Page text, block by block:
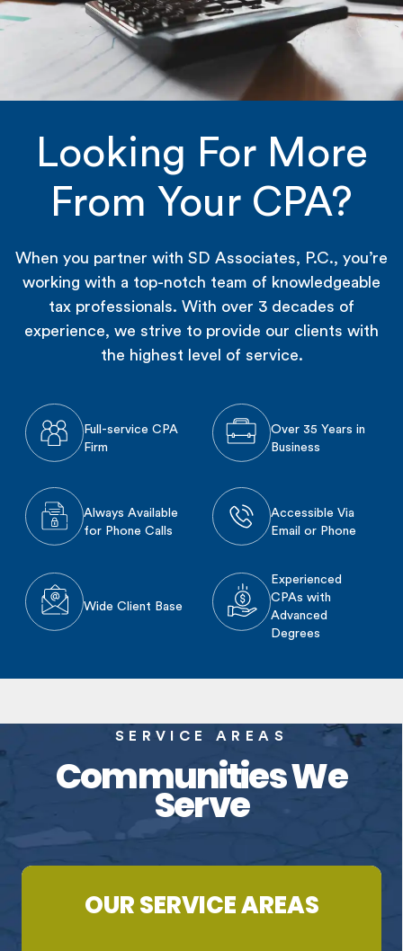
Looking For More
From Your CPA?
When you partner with SD Associates, P.C., you’re
working with a top-notch team of knowledgeable
tax professionals. With over 3 decades of
experience, we strive to provide our clients with
the highest level of service.
Full-service CPA
Firm
Over 35 Years in
Business
Always Available
for Phone Calls
Accessible Via
Email or Phone
Wide Client Base
Experienced
CPAs with
Advanced
Degrees
SERVICE AREAS
Communities We
Serve
OUR SERVICE AREAS